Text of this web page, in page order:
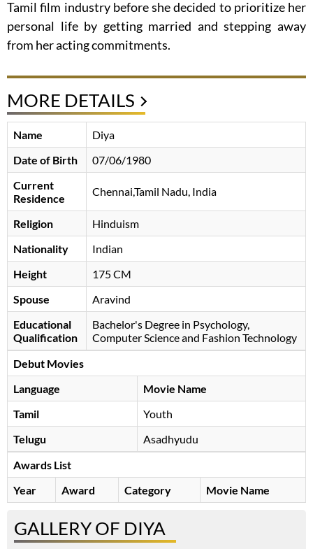
Tamil film industry before she decided to prioritize her
personal life by getting married and stepping away
from her acting commitments.
MORE DETAILS
Name
Diya
Date of Birth
07/06/1980
Current
Residence
Chennai,Tamil Nadu, India
Religion
Hinduism
Nationality
Indian
Height
175 CM
Spouse
Aravind
Educational
Qualification
Bachelor's Degree in Psychology,
Computer Science and Fashion Technology
Debut Movies
Language
Movie Name
Tamil
Youth
Telugu
Asadhyudu
Awards List
Year
Award Category Movie Name
GALLERY OF DIYA